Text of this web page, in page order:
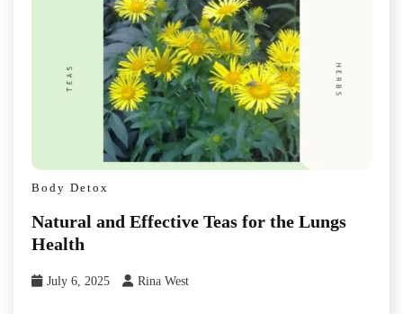
Body Detox
Natural and Effective Teas for the Lungs
Health
July 6, 2025 Rina West